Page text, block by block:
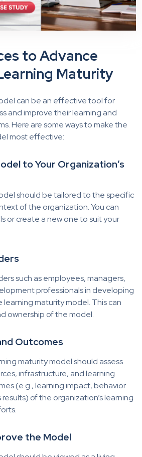
to Advance
Maturity
can be an effective tool for
and improve their learning and
Here are some ways to make the
most effective:
to Your Organization’s
should be tailored to the specific
of the organization. You can
or create a new one to suit your
such as employees, managers,
professionals in developing
maturity model. This can
ownership of the model.
Outcomes
maturity model should assess
infrastructure, and learning
(e.g., learning impact, behavior
of the organization’s learning
the Model